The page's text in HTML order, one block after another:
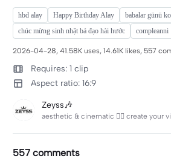
hbd alay Happy Birthday Alay babalar günü
chúc mừng sinh nhật bá đạo hài hước
compleanni
2026-04-28, 41.58K uses, 14.61K likes, 557
Requires: 1 clip
Aspect ratio: 16:9
Zeyss🎶
557 comments